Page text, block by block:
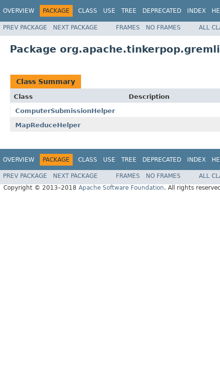
OVERVIEW PACKAGE CLASS USE TREE DEPRECATED INDEX
PREV PACKAGE NEXT PACKAGE FRAMES NO FRAMES ALL
Package
Class Summary
Class
Description
ComputerSubmissionHelper
MapReduceHelper
OVERVIEW PACKAGE CLASS USE TREE DEPRECATED INDEX
PREV PACKAGE NEXT PACKAGE FRAMES NO FRAMES
ALL
Copyright © 2013–2018 Apache Software Foundation. All rights